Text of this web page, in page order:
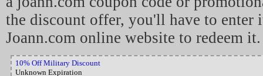
the discount offer, you'll have to enter
Joann.com online website to redeem it.
10% Off Military Discount
Unknown Expiration